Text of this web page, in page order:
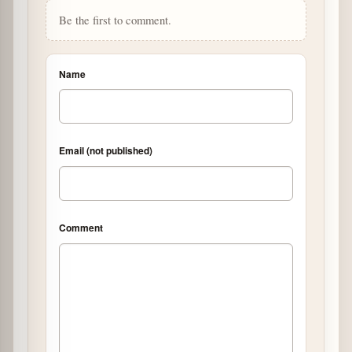
Be the first to comment.
Name
Email (not published)
Comment